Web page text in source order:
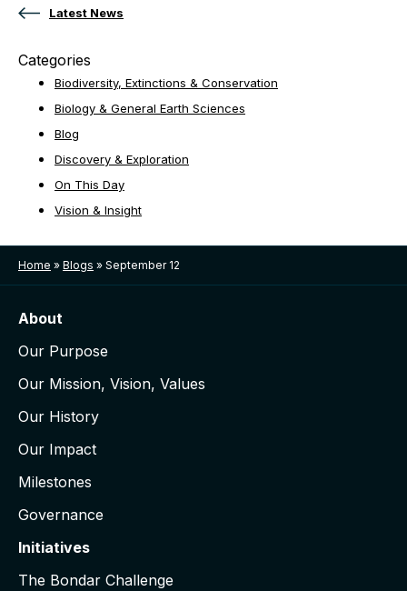
Latest News
Categories
Biodiversity, Extinctions & Conservation
Biology & General Earth Sciences
Blog
Discovery & Exploration
On This Day
Vision & Insight
Home » Blogs » September 12
About
Our Purpose
Our Mission, Vision, Values
Our History
Our Impact
Milestones
Governance
Initiatives
The Bondar Challenge